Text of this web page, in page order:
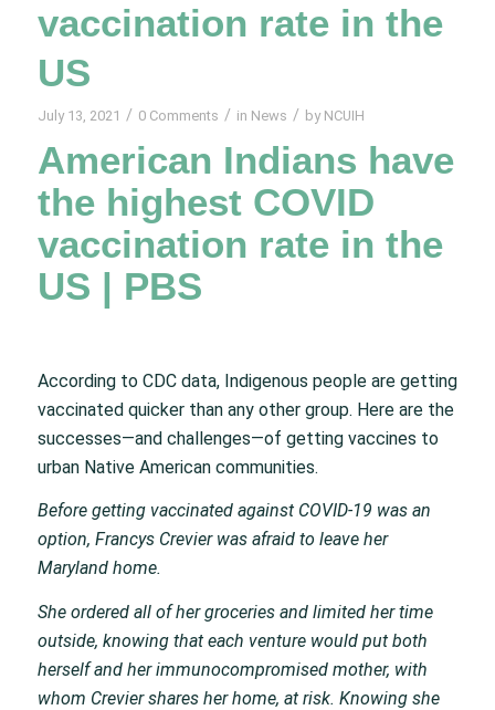
vaccination rate in the
US
July 13, 2021 / 0 Comments / in News / by NCUIH
American Indians have
the highest COVID
vaccination rate in the
US | PBS
According to CDC data, Indigenous people are getting
vaccinated quicker than any other group. Here are the
successes—and challenges—of getting vaccines to
urban Native American communities.
Before getting vaccinated against COVID-19 was an
option, Francys Crevier was afraid to leave her
Maryland home.
She ordered all of her groceries and limited her time
outside, knowing that each venture would put both
herself and her immunocompromised mother, with
whom Crevier shares her home, at risk. Knowing she